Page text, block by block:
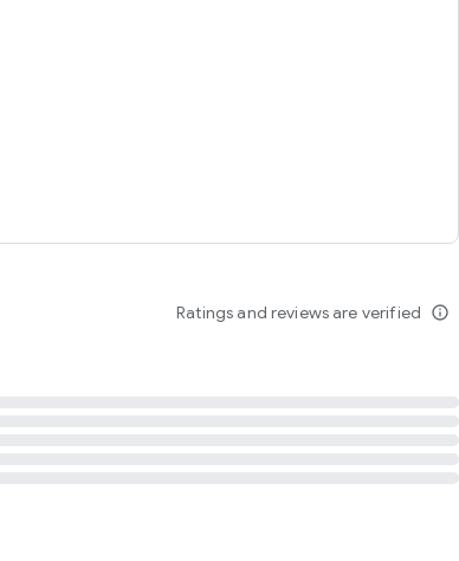
Ratings and reviews are verified info_outline